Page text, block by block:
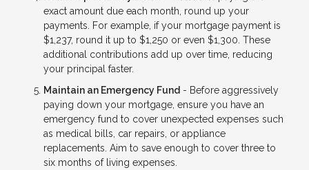
exact amount due each month, round up your
payments. For example, if your mortgage payment is
$1,237, round it up to $1,250 or even $1,300. These
additional contributions add up over time, reducing
your principal faster.
Maintain an Emergency Fund - Before aggressively
paying down your mortgage, ensure you have an
emergency fund to cover unexpected expenses such
as medical bills, car repairs, or appliance
replacements. Aim to save enough to cover three to
six months of living expenses.